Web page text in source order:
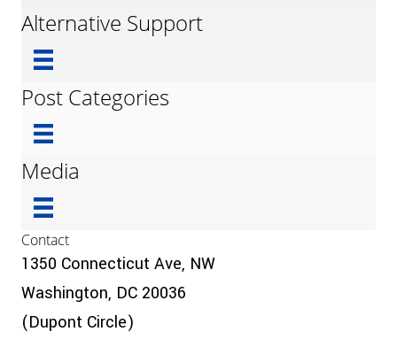
Alternative Support
Post Categories
Media
Contact
1350 Connecticut Ave, NW
Washington, DC 20036
(Dupont Circle)